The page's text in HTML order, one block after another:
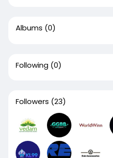
Albums (0)
Following (0)
Followers (23)